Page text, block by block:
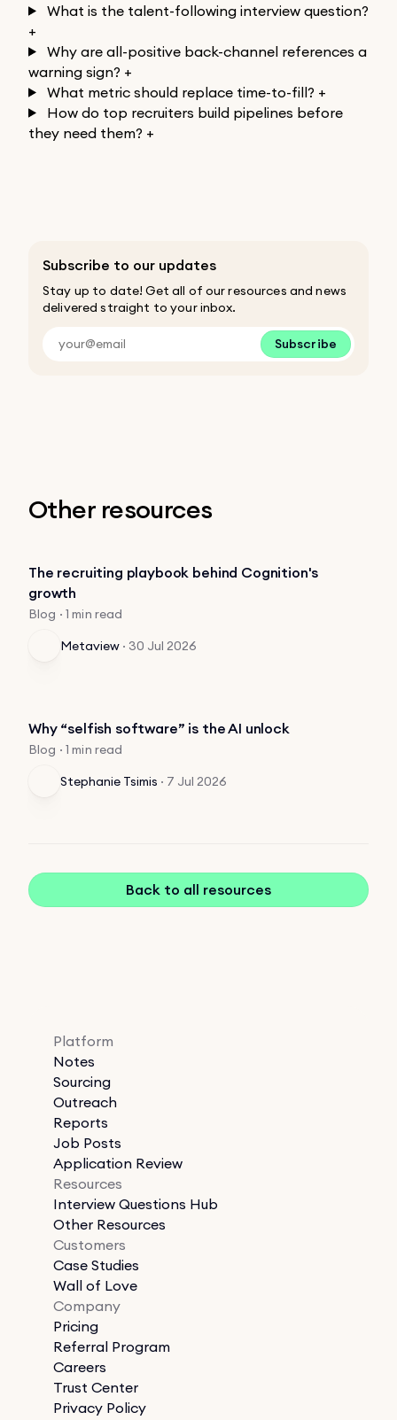
What is the talent-following interview question?
+
Why are all-positive back-channel references a
warning sign? +
What metric should replace time-to-fill? +
How do top recruiters build pipelines before
they need them? +
Subscribe to our updates
Stay up to date! Get all of our resources and news
delivered straight to your inbox.
Subscribe
Other resources
The recruiting playbook behind Cognition's
growth
Blog · 1 min read
Metaview · 30 Jul 2026
Why “selfish software” is the AI unlock
Blog · 1 min read
Stephanie Tsimis · 7 Jul 2026
Back to all resources
Platform
Notes
Sourcing
Outreach
Reports
Job Posts
Application Review
Resources
Interview Questions Hub
Other Resources
Customers
Case Studies
Wall of Love
Company
Pricing
Referral Program
Careers
Trust Center
Privacy Policy